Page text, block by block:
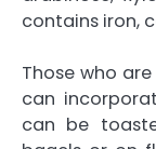
contains iron,
Those who
can
can be